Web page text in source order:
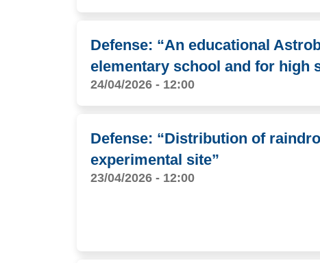
Defense: “An educational
elementary school and for high
24/04/2026 - 12:00
Defense: “Distribution of
experimental site”
23/04/2026 - 12:00